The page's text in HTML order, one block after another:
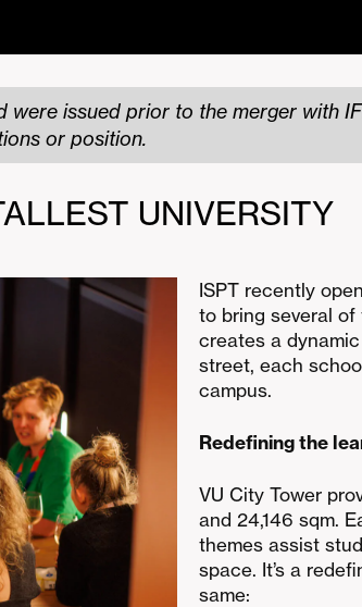
were issued prior to the merger with
or position.
UNIVERSITY
ISPT recently
to bring several
creates a
street, each
campus.
Redefining the
VU City Tower
and 24,146 sqm.
themes assist
space. It’s a
same: